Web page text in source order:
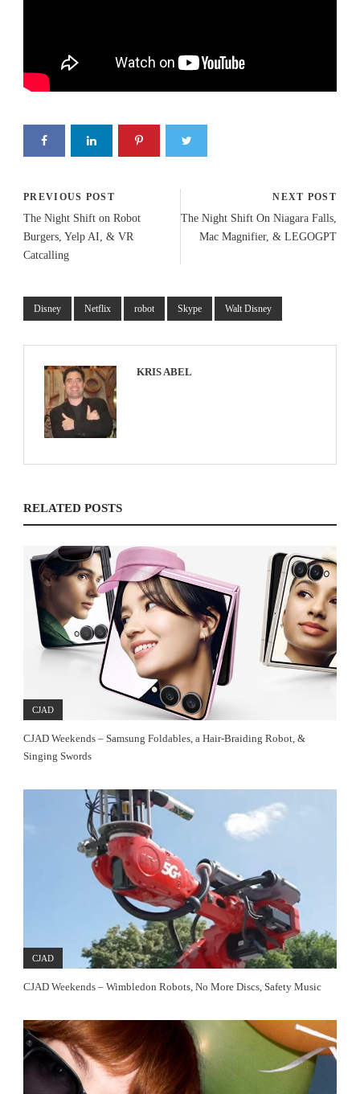
PREVIOUS POST
The Night Shift on Robot
Burgers, Yelp AI, & VR
Catcalling
NEXT POST
The Night Shift On Niagara Falls,
Mac Magnifier, & LEGOGPT
Disney Netflix robot Skype Walt Disney
KRIS ABEL
RELATED POSTS
CJAD
CJAD Weekends – Samsung Foldables, a Hair-Braiding Robot, &
Singing Swords
CJAD
CJAD Weekends – Wimbledon Robots, No More Discs, Safety Music